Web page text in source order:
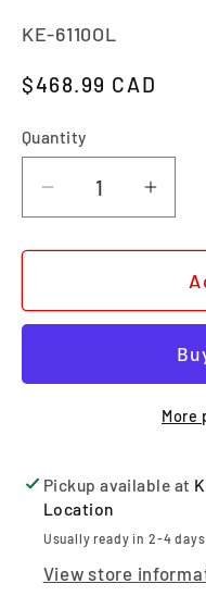
SKU:
KE-6110OL
Regular price
$468.99 CAD
Quantity
Quantity
Decrease
More
Pickup available at
Location
Usually ready in 2-4 days
View store